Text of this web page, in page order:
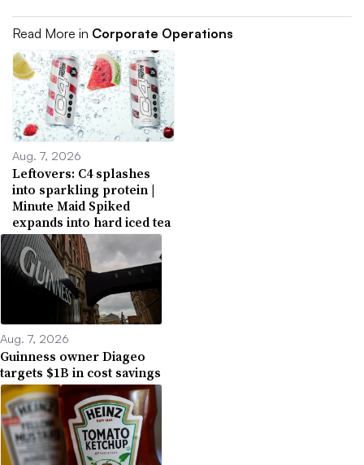
Read More in Corporate Operations
Aug. 7, 2026
Leftovers: C4 splashes
into sparkling protein |
Minute Maid Spiked
expands into hard iced tea
Aug. 7, 2026
Guinness owner Diageo
targets $1B in cost savings